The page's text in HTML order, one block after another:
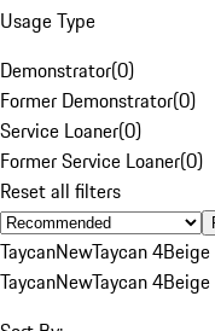
Usage Type
Demonstrator(0)
Former Demonstrator(0)
Service Loaner(0)
Former Service Loaner(0)
Reset all filters
TaycanNewTaycan 4Beige
TaycanNewTaycan 4Beige